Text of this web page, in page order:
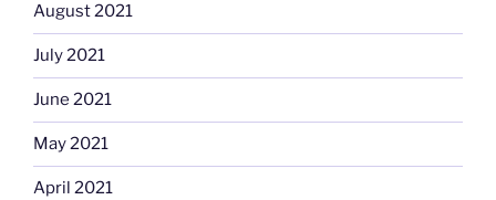
August 2021
July 2021
June 2021
May 2021
April 2021